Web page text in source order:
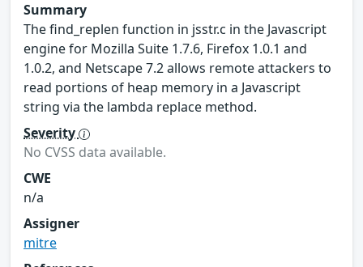
Summary
The find_replen function in jsstr.c in the Javascript
engine for Mozilla Suite 1.7.6, Firefox 1.0.1 and
1.0.2, and Netscape 7.2 allows remote attackers to
read portions of heap memory in a Javascript
string via the lambda replace method.
Severity
No CVSS data available.
CWE
n/a
Assigner
mitre